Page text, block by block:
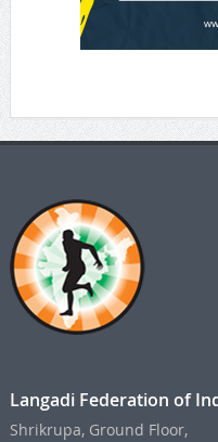
Langadi Federation of
Shrikrupa, Ground Floor,